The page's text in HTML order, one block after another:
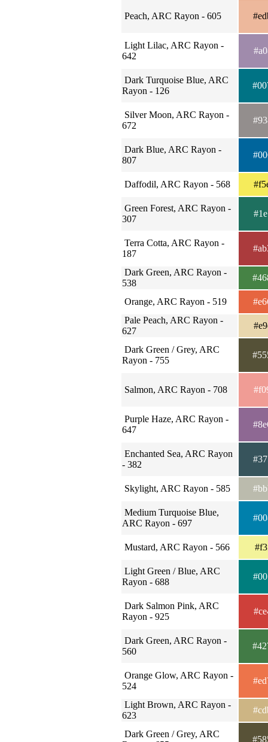
Peach, ARC Rayon - 605
Light Lilac, ARC Rayon -
642
Dark Turquoise Blue, ARC
Rayon - 126
Silver Moon, ARC Rayon -
672
Dark Blue, ARC Rayon -
807
Daffodil, ARC Rayon - 568
Green Forest, ARC Rayon -
307
Terra Cotta, ARC Rayon -
187
Dark Green, ARC Rayon -
538
Orange, ARC Rayon - 519
Pale Peach, ARC Rayon -
627
Dark Green / Grey, ARC
Rayon - 755
Salmon, ARC Rayon - 708
Purple Haze, ARC Rayon -
647
Enchanted Sea, ARC Rayon
- 382
Skylight, ARC Rayon - 585
Medium Turquoise Blue,
ARC Rayon - 697
Mustard, ARC Rayon - 566
Light Green / Blue, ARC
Rayon - 688
Dark Salmon Pink, ARC
Rayon - 925
Dark Green, ARC Rayon -
560
Orange Glow, ARC Rayon -
524
Light Brown, ARC Rayon -
623
Dark Green / Grey, ARC